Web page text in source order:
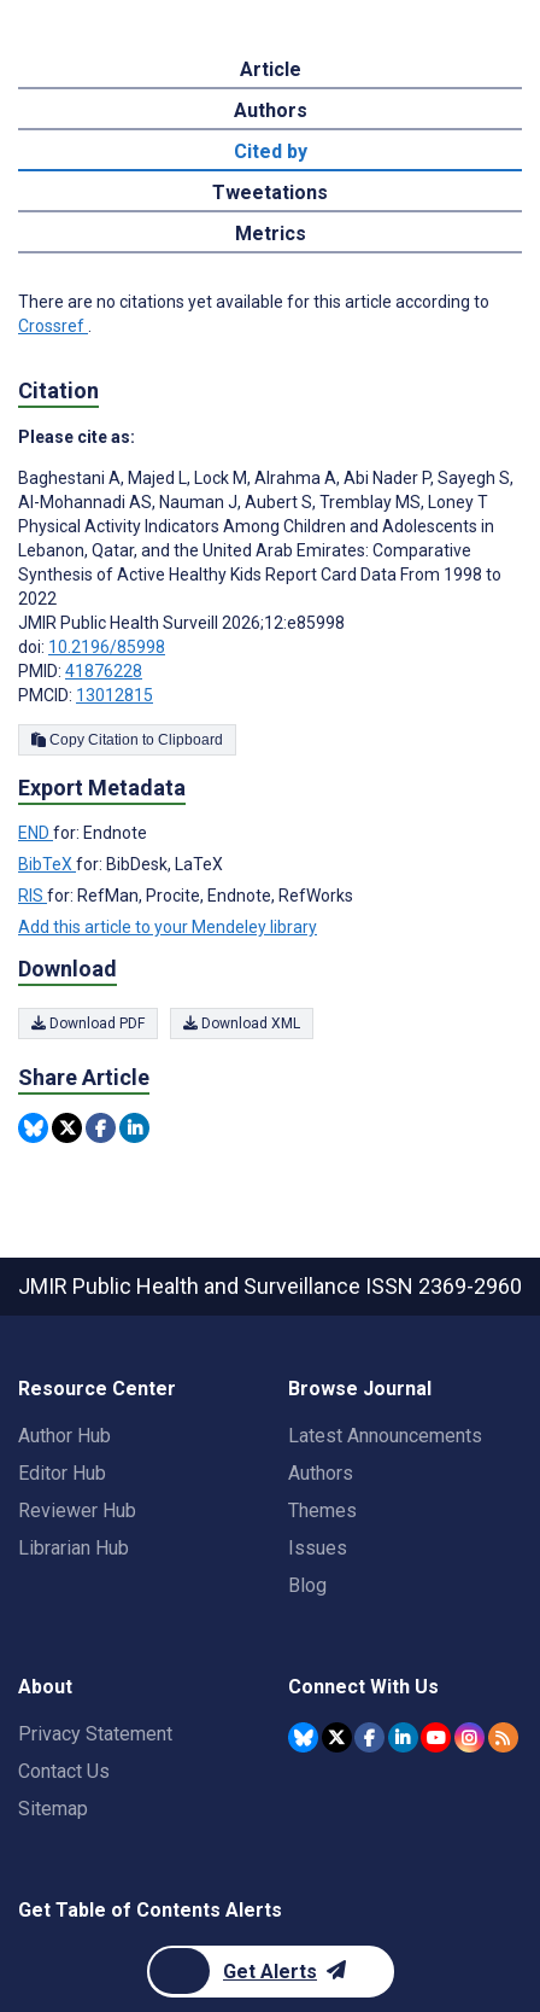
Article
Authors
Cited by
Tweetations
Metrics
There are no citations yet available for this article according to
Crossref
Citation
Please cite as:
Baghestani A, Majed L, Lock M, Alrahma A, Abi Nader P, Sayegh S,
Al-Mohannadi AS, Nauman J, Aubert S, Tremblay MS, Loney T
Physical Activity Indicators Among Children and Adolescents in
Lebanon, Qatar, and the United Arab Emirates: Comparative
Synthesis of Active Healthy Kids Report Card Data From 1998 to
2022
JMIR Public Health Surveill 2026;12:e85998
doi: 10.2196/85998
PMID: 41876228
PMCID: 13012815
Copy Citation to Clipboard
Export Metadata
END for: Endnote
BibTeXfor: BibDesk, LaTeX
RIS for: RefMan, Procite, Endnote, RefWorks
Add this article to your Mendeley library
Download
Download PDF Download XML
Share Article
JMIR Public Health and Surveillance ISSN 2369-2960
Resource Center
Author Hub
Editor Hub
Reviewer Hub
Librarian Hub
Browse Journal
Latest Announcements
Authors
Themes
Issues
Blog
About
Privacy Statement
Contact Us
Sitemap
Connect With Us
Get Table of Contents Alerts
Get Alerts